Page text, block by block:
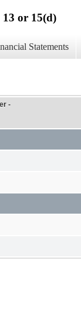
or 15(d)
Statements
-